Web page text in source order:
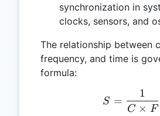
synchronization in
clocks, sensors, and
The relationship between
frequency, and time is
formula:
S =
S =
C × F
1